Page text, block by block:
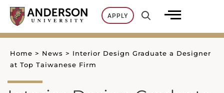
Skip
content
APPLY
Home > News > Interior Design Graduate a Designer
at Top Taiwanese Firm